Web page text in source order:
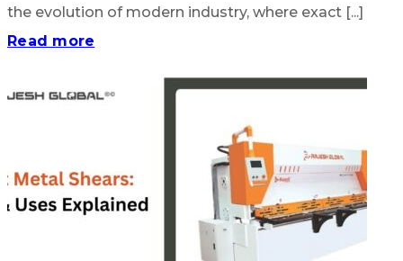
the evolution of modern industry, where exact [...]
Read more